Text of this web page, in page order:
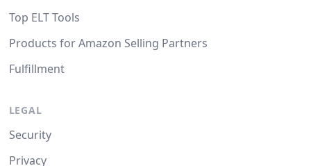
Top ELT Tools
Products for Amazon Selling Partners
Fulfillment
LEGAL
Security
Privacy